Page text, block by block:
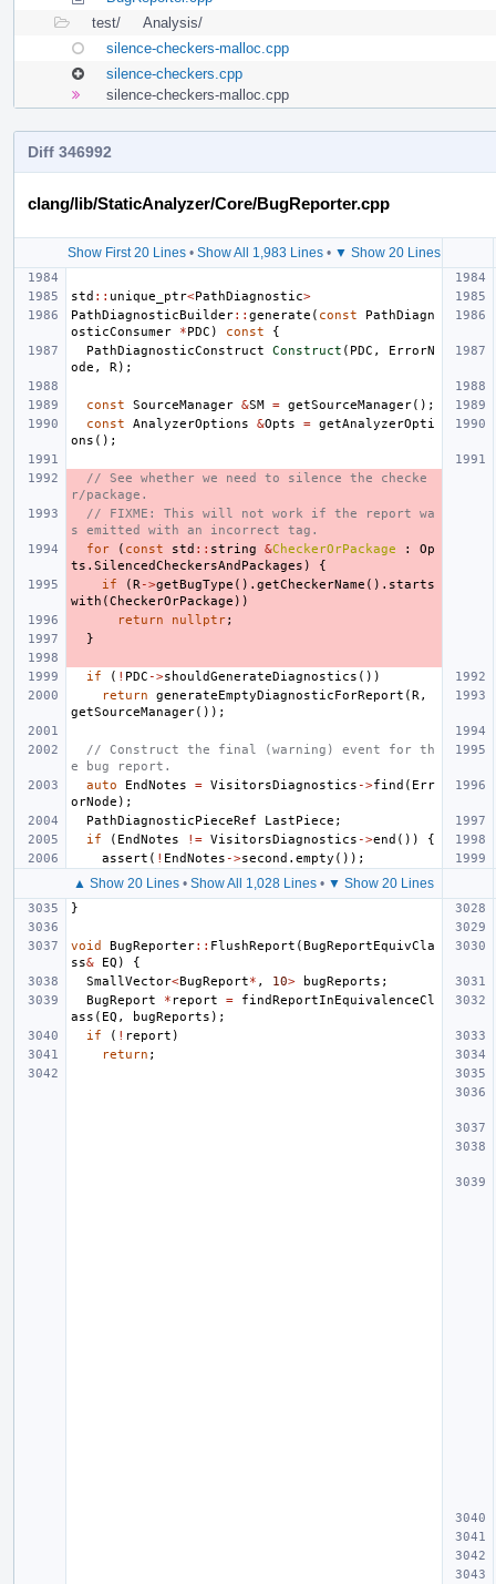
test/
Analysis/
silence-checkers-malloc.cpp
silence-checkers.cpp
silence-checkers-malloc.cpp
Diff 346992
clang/lib/StaticAnalyzer/Core/BugReporter.cpp
Show First 20 Lines• Show All 1,983 Lines• ▼ Show 20 Lines
std :: unique_ptr<PathDiagnostic>
PathDiagnosticBuilder:: generate ( const
PathDiagn
osticConsumer
*PDC ) const
{
PathDiagnosticConstruct
Construct ( PDC ,
ErrorN
ode , R );
const SourceManager &SM = getSourceManager();
const
AnalyzerOptions &Opts = getAnalyzerOpti
ons ();
// See whether we need to silence the checke
r/package.
// FIXME: This will not work if the report wa
s emitted with an incorrect tag.
for
( const std :: string &CheckerOrPackage :
Op
ts . SilencedCheckersAndPackages )
{
if
(R ->getBugType (). getCheckerName (). starts
with (CheckerOrPackage ))
return
nullptr;
}
if ( ! PDC ->shouldGenerateDiagnostics ())
return
generateEmptyDiagnosticForReport (R ,
getSourceManager());
// Construct the final (warning) event for th
e bug report.
auto
EndNotes = VisitorsDiagnostics ->find ( Err
orNode );
PathDiagnosticPieceRef
LastPiece ;
if
( EndNotes != VisitorsDiagnostics ->end ())
{
assert ( ! EndNotes ->second . empty ());
▲ Show 20 Lines • Show All 1,028 Lines • ▼ Show 20 Lines
}
void BugReporter:: FlushReport (BugReportEquivCla
ss& EQ )
{
SmallVector<BugReport* , 10> bugReports ;
BugReport
* report =
findReportInEquivalenceCl
ass ( EQ , bugReports );
if
( ! report )
return ;